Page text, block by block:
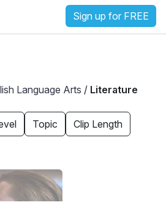
Sign up for FREE
Language Arts / Literature
Topic
Clip Length